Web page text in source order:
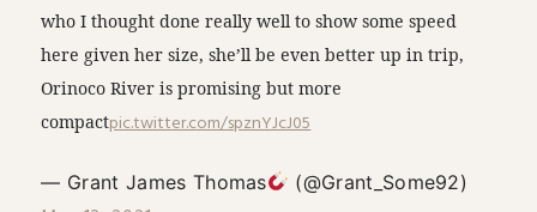
who I thought done really well to show some speed
here given her size, she’ll be even better up in trip,
Orinoco River is promising but more
compactpic.twitter.com/spznYJcJ05
— Grant James Thomas (@Grant_Some92)